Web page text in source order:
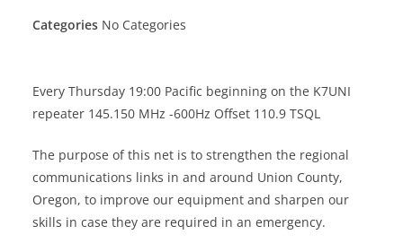
Categories No Categories
Every Thursday 19:00 Pacific beginning on the K7UNI
repeater 145.150 MHz -600Hz Offset 110.9 TSQL
The purpose of this net is to strengthen the regional
communications links in and around Union County,
Oregon, to improve our equipment and sharpen our
skills in case they are required in an emergency.